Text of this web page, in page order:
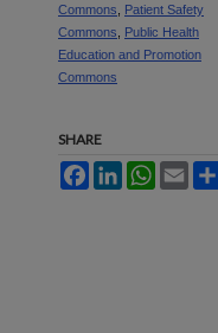
Commons
Patient Safety
Commons
Public Health
Education and Promotion
Commons
SHARE
FacebookLinkedInWhatsApp
Email